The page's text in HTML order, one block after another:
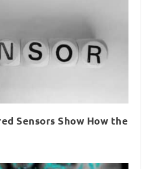
Sensors Show How the